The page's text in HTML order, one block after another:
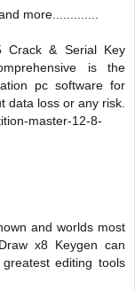
more.............
Crack & Serial Key
is the
pc software for
data loss or any risk.
master-12-8-
and worlds most
x8 Keygen can
editing tools